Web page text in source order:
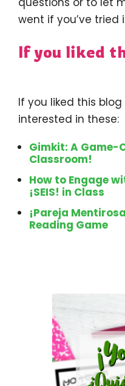
went if you’ve tried
If you liked
If you liked this
interested in these:
Gimkit: A Game-
Classroom!
How to Engage
¡SEIS! in Class
¡Pareja
Reading Game